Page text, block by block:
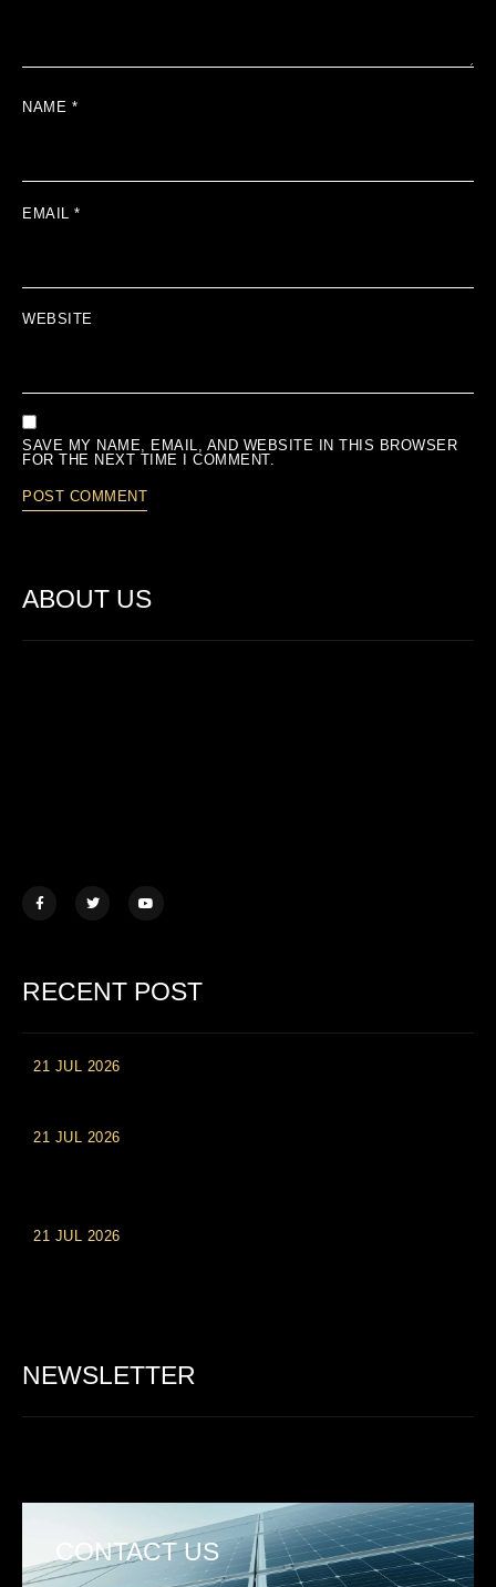
NAME *
EMAIL *
WEBSITE
SAVE MY NAME, EMAIL, AND WEBSITE IN THIS BROWSER
FOR THE NEXT TIME I COMMENT.
ABOUT US
RECENT POST
21 JUL 2026
21 JUL 2026
21 JUL 2026
NEWSLETTER
CONTACT US